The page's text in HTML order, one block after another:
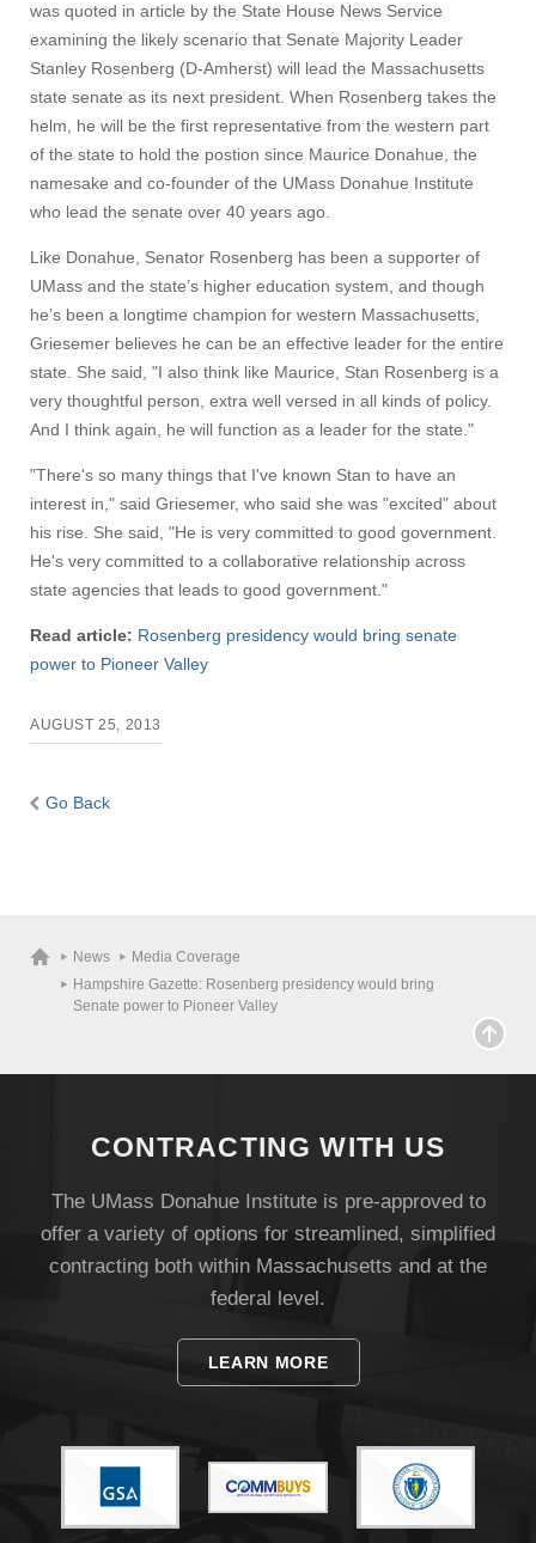
Visit
Apply
Search
was quoted in article by the State House News Service
examining the likely scenario that Senate Majority Leader
Stanley Rosenberg (D-Amherst) will lead the Massachusetts
state senate as its next president. When Rosenberg takes the
helm, he will be the first representative from the western part
of the state to hold the postion since Maurice Donahue, the
namesake and co-founder of the UMass Donahue Institute
who lead the senate over 40 years ago.
Like Donahue, Senator Rosenberg has been a supporter of
UMass and the state’s higher education system, and though
he’s been a longtime champion for western Massachusetts,
Griesemer believes he can be an effective leader for the entire
state. She said, "I also think like Maurice, Stan Rosenberg is a
very thoughtful person, extra well versed in all kinds of policy.
And I think again, he will function as a leader for the state."
"There's so many things that I've known Stan to have an
interest in," said Griesemer, who said she was "excited" about
his rise. She said, "He is very committed to good government.
He's very committed to a collaborative relationship across
state agencies that leads to good government."
Read article: Rosenberg presidency would bring senate
power to Pioneer Valley
AUGUST 25, 2013
Go Back
News
Media Coverage
Hampshire Gazette: Rosenberg presidency would bring
Senate power to Pioneer Valley
CONTRACTING WITH US
The UMass Donahue Institute is pre-approved to
offer a variety of options for streamlined, simplified
contracting both within Massachusetts and at the
federal level.
LEARN MORE